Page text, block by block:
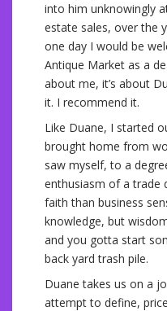
into him unknowingly
estate sales, over the
one day I would be
Antique Market as a
about me, it’s about
it. I recommend it.
Like Duane, I started
brought home from
saw myself, to a
enthusiasm of a trade
faith than business
knowledge, but
and you gotta start
back yard trash pile.
Duane takes us on a
attempt to define,